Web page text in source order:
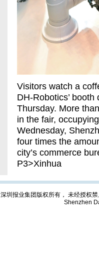
Visitors watch a
DH‑Robotics’
Thursday. More
in the fair,
Wednesday,
four times the
city’s commerce
P3>Xinhua
深圳报业集团版权所有， 未经授权
Shenzhen